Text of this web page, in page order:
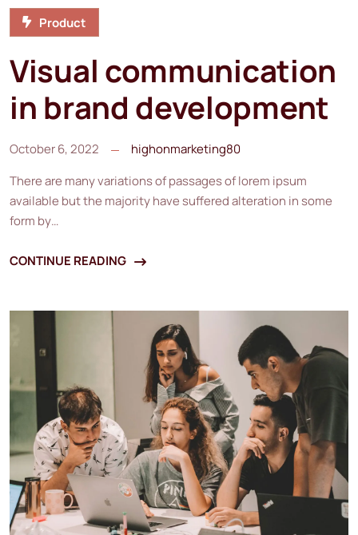
Product
Visual communication
in brand development
October 6, 2022
highonmarketing80
There are many variations of passages of lorem ipsum
available but the majority have suffered alteration in some
form by…
CONTINUE READING